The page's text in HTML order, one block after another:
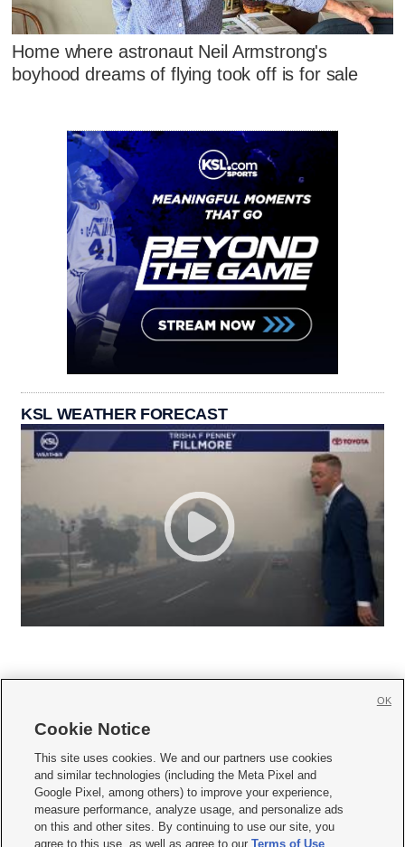
Home where astronaut Neil Armstrong's
boyhood dreams of flying took off is for sale
KSL WEATHER FORECAST
     
Mobile Apps| Newsletter|Advertise|Contact Us|Careers with KSL.com
Terms of use Privacy Statement| Video Consent Viewing Policy
Do Not Sell or Share My Data|EEO Public File Report| KSL-TV FCC Public File
Cookie Notice
This site uses cookies. We and our partners use cookies
and similar technologies (including the Meta Pixel and
Google Pixel, among others) to improve your experience,
measure performance, analyze usage, and personalize ads
on this and other sites. By continuing to use our site, you
agree to this use, as well as agree to ourTerms of Use
OK